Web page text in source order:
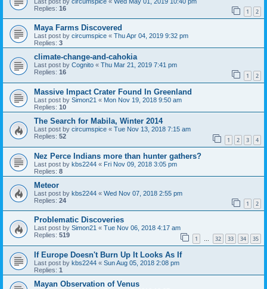
Replies: 16 1 2
Maya Farms Discovered
Last post by circumspice « Thu Apr 04, 2019 9:32 pm
Replies: 3
climate-change-and-cahokia
Last post by Cognito « Thu Mar 21, 2019 7:41 pm
Replies: 16 1 2
Massive Impact Crater Found In Greenland
Last post by Simon21 « Mon Nov 19, 2018 9:50 am
Replies: 10
The Search for Mabila, Winter 2014
Last post by circumspice « Tue Nov 13, 2018 7:15 am
Replies: 52 1 2 3 4
Nez Perce Indians more than hunter gathers?
Last post by kbs2244 « Fri Nov 09, 2018 3:05 pm
Replies: 8
Meteor
Last post by kbs2244 « Wed Nov 07, 2018 2:55 pm
Replies: 24 1 2
Problematic Discoveries
Last post by Simon21 « Tue Nov 06, 2018 4:17 am
Replies: 519 1 … 32 33 34 35
If Europe Doesn't Burn Up It Looks As If
Last post by kbs2244 « Sun Aug 05, 2018 2:08 pm
Replies: 1
Mayan Observation of Venus